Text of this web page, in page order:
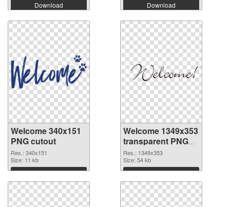
Download Download
Welcome 340x151
PNG cutout
Res.: 340x151
Size: 11 kb
Download
Welcome 1349x353
transparent PNG
graphic
Res.: 1349x353
Size: 54 kb
Download